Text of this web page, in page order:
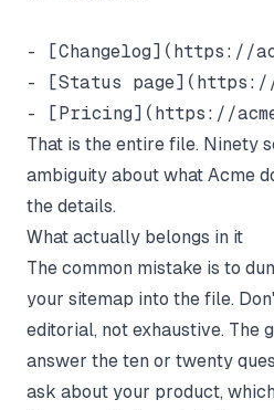
- [Changelog](https://
- [Status page](https://
That is the entire file. Ninety
ambiguity about what Acme
the details.
What actually belongs in it
The common mistake is to
your sitemap into the file.
editorial, not exhaustive. The
answer the ten or twenty
ask about your product,